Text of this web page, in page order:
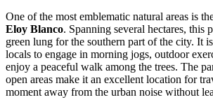
One of the most emblematic natural areas is
Eloy Blanco. Spanning several hectares, this
green lung for the southern part of the city. It
locals to engage in morning jogs, outdoor
enjoy a peaceful walk among the trees. The
open areas make it an excellent location for
moment away from the urban noise without